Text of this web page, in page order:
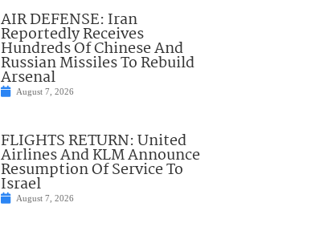
AIR DEFENSE: Iran
Reportedly Receives
Hundreds Of Chinese And
Russian Missiles To Rebuild
Arsenal
August 7, 2026
FLIGHTS RETURN: United
Airlines And KLM Announce
Resumption Of Service To
Israel
August 7, 2026